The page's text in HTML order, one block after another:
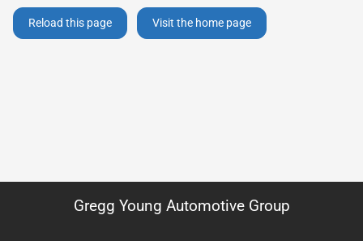
Reload this page Visit the home page
Gregg Young Automotive Group